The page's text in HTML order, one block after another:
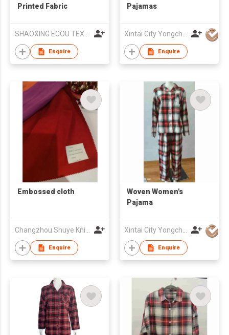
Printed Fabric
Enquire
Pajamas
Enquire
Embossed cloth
Changzhou Shuye Knitting Co Ltd
Enquire
Woven Women's
Pajama
Xintai City Yongchang Yarn-Dyed Fabric Co,. LTD
Enquire